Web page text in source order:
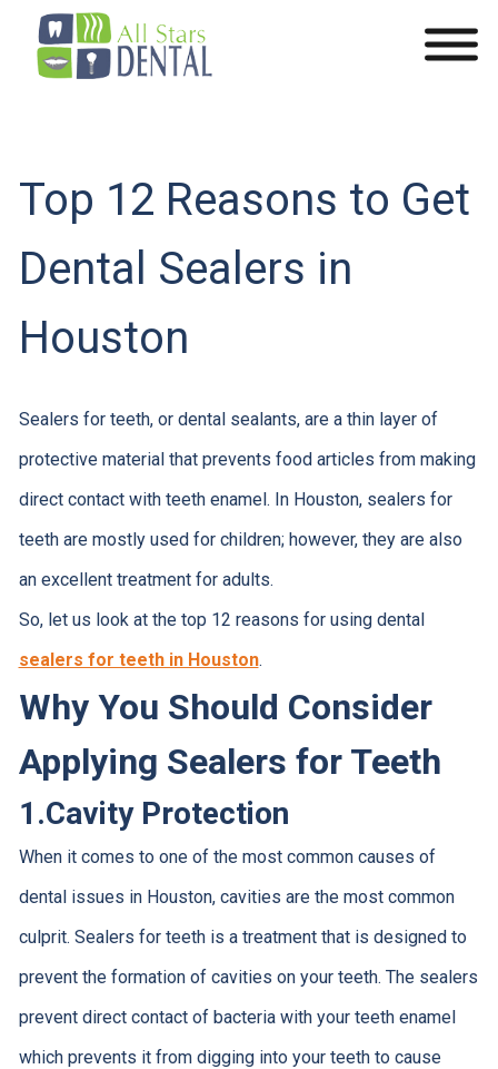
Top 12 Reasons to Get
Dental Sealers in
Houston
Sealers for teeth, or dental sealants, are a thin layer of
protective material that prevents food articles from making
direct contact with teeth enamel. In Houston, sealers for
teeth are mostly used for children; however, they are also
an excellent treatment for adults.
So, let us look at the top 12 reasons for using dental
sealers for teeth in Houston.
Why You Should Consider
Applying Sealers for Teeth
1.Cavity Protection
When it comes to one of the most common causes of
dental issues in Houston, cavities are the most common
culprit. Sealers for teeth is a treatment that is designed to
prevent the formation of cavities on your teeth. The sealers
prevent direct contact of bacteria with your teeth enamel
which prevents it from digging into your teeth to cause